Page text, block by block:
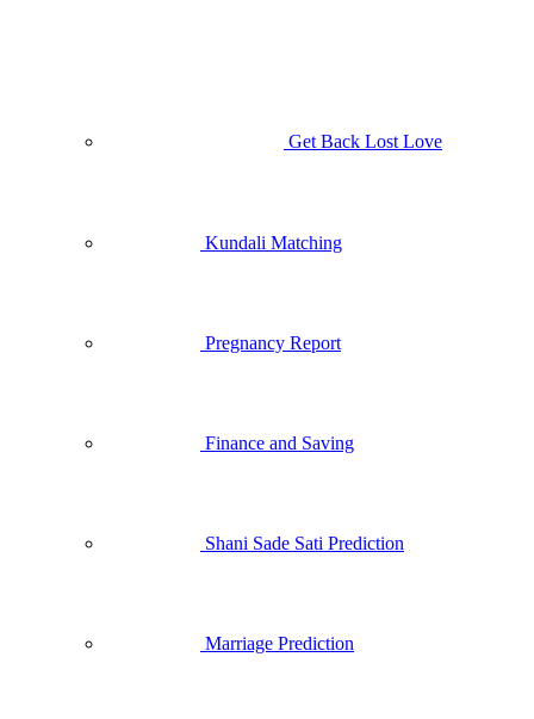
Get Back Lost Love
Kundali Matching
Pregnancy Report
Finance and Saving
Shani Sade Sati Prediction
Marriage Prediction